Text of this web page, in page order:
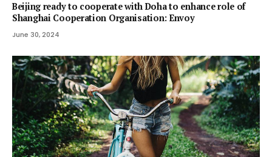
Beijing ready to cooperate with Doha to enhance role of
Shanghai Cooperation Organisation: Envoy
June 30, 2024